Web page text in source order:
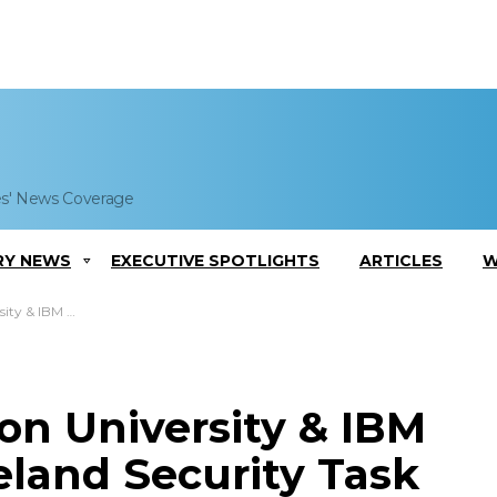
News Coverage
NEWS EXECUTIVE SPOTLIGHTS ARTICLES
Task Forces
University & IBM
Security Task